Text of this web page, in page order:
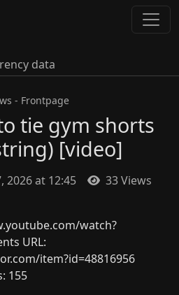
data
- Frontpage
tie gym shorts
[video]
2026 at 12:45
33 Views
watch?
URL:
item?id=48816956
155